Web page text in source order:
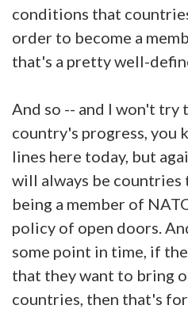
conditions that
order to become a
that's a pretty well-
And so -- and I won't try
country's progress, you
lines here today, but
will always be
being a member of
policy of open doors.
some point in time, if
that they want to bring
countries, then that's for